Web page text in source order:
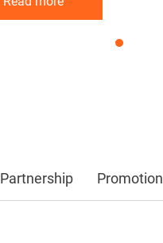
Partnership Promotion